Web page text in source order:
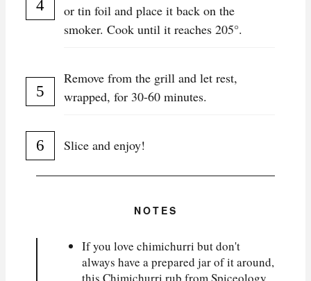
or tin foil and place it back on the
smoker. Cook until it reaches 205°.
Remove from the grill and let rest,
wrapped, for 30-60 minutes.
Slice and enjoy!
NOTES
If you love chimichurri but don't
always have a prepared jar of it around,